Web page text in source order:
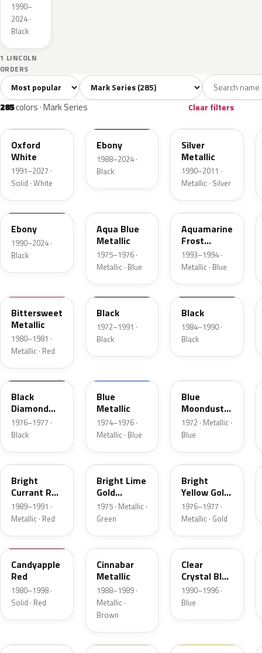
1990–
2024 ·
Black
1 LINCOLN
ORDERS
All colors285 White 10 Silver Grey32
Sort colors Filter by model
285colors · Mark Series Clear filters
YZ
Oxford
White
1991–2027 ·
Solid · White
Ebony
1988–2024 ·
Black
YN
Silver
Metallic
1990–2011 ·
Metallic · Silver
ZHE
Ebony
1990–2024 ·
Black
Aqua Blue
Metallic
1975–1976 ·
Metallic · Blue
DG
Aquamarine
Frost
Metallic
1993–1994 ·
Metallic · Blue
Bittersweet
Metallic
1980–1981 ·
Metallic · Red
1C
Black
1972–1991 ·
Black
1R
Black
1984–1990 ·
Black
1L
Black
Diamond
Metallic
1976–1977 ·
Black
Blue
Metallic
1974–1976 ·
Metallic · Blue
Blue
Moondust
Metallic
1972 · Metallic ·
Blue
2S
Bright
Currant Red
Metallic
1989–1991 ·
Metallic · Red
41
Bright Lime
Gold
Metallic
1975 · Metallic ·
Green
6Y
Bright
Yellow Gold
Metallic
1976–1977 ·
Metallic · Gold
2K
Candyapple
Red
1980–1998 ·
Solid · Red
5C
Cinnabar
Metallic
1988–1989 ·
Metallic ·
Brown
MD
Clear
Crystal Blue
Frost
1990–1996 ·
Blue
6P